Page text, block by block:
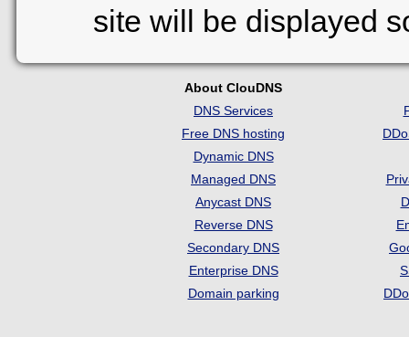
site will be displayed
About ClouDNS
DNS Services
Free DNS hosting
Dynamic DNS
Managed DNS
Anycast DNS
Reverse DNS
Secondary DNS
Enterprise DNS
Domain parking